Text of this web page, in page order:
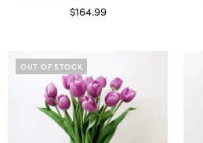
$164.99
OUT OF STOCK